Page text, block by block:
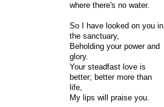
where there's no water.
So I have looked on you in
the sanctuary,
Beholding your power and
glory.
Your steadfast love is
better; better more than
life,
My lips will praise you.